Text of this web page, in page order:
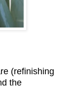
(refinishing
the